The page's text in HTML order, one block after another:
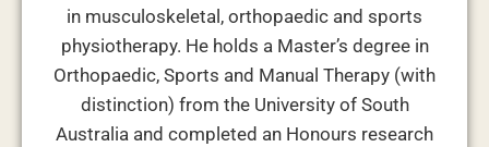
in musculoskeletal, orthopaedic and sports
physiotherapy. He holds a Master’s degree in
Orthopaedic, Sports and Manual Therapy (with
distinction) from the University of South
Australia and completed an Honours research